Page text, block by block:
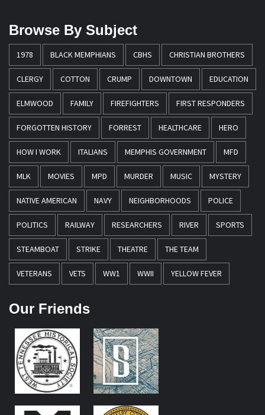
Browse By Subject
1978 BLACK MEMPHIANS CBHS CHRISTIAN BROTHERS
CLERGY COTTON CRUMP DOWNTOWN EDUCATION
ELMWOOD FAMILY FIREFIGHTERS FIRST RESPONDERS
FORGOTTEN HISTORY FORREST HEALTHCARE HERO
HOW I WORK ITALIANS MEMPHIS GOVERNMENT MFD
MLK MOVIES MPD MURDER MUSIC MYSTERY
NATIVE AMERICAN NAVY NEIGHBORHOODS POLICE
POLITICS RAILWAY RESEARCHERS RIVER SPORTS
STEAMBOAT STRIKE THEATRE THE TEAM
VETERANS VETS WW1 WWII YELLOW FEVER
Our Friends